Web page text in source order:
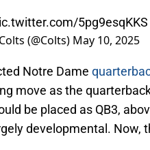
5pg9esqKKS
(@Colts) May 10, 2025
Notre Dame
move as the
be placed as QB3,
developmental. Now,